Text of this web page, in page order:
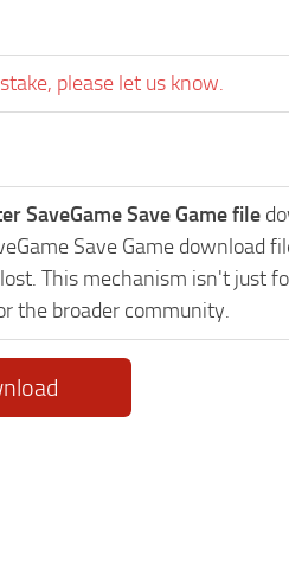
please let us know.
SaveGame Save Game file
Save Game download
This mechanism isn't just
the broader community.